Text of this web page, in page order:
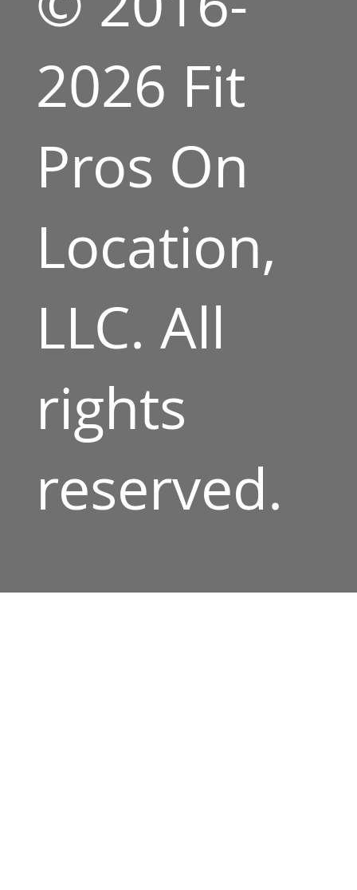
2026 Fit
Pros On
Location,
LLC. All
rights
reserved.